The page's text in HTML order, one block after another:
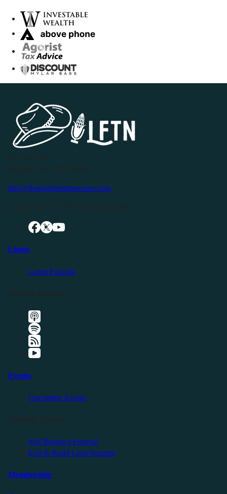
info@livingfreeintennessee.com
Listen
Latest Episode
Events
Upcoming Events
Self Reliance Festival
Exit & Build Land Summit
Membership